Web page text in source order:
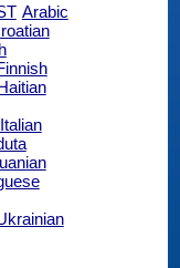
Arabic
Italian